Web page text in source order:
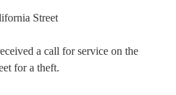
Street
a call for service on the
for a theft.